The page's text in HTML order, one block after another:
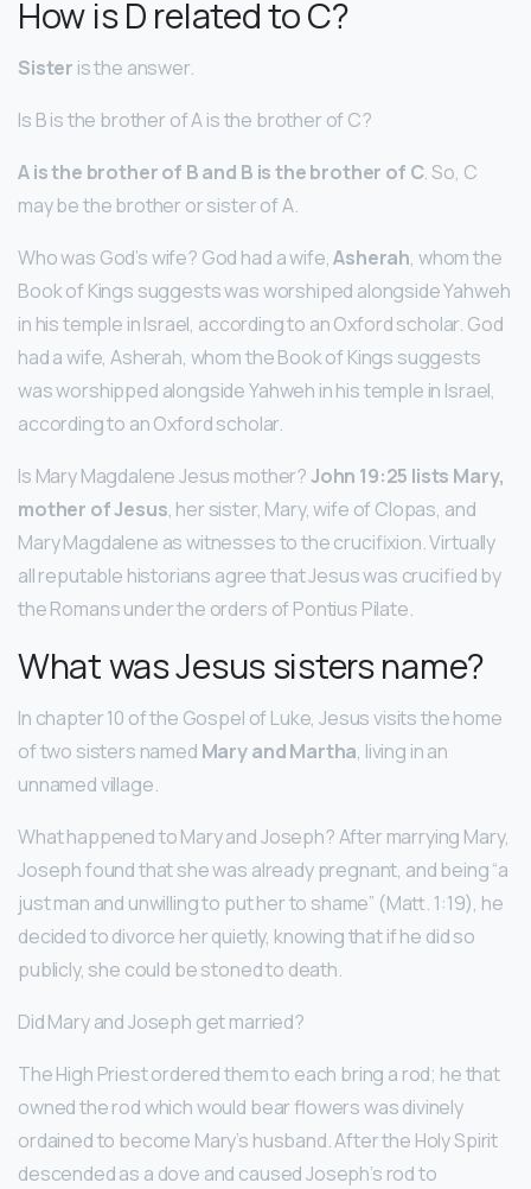
How is D related to C?
Sister is the answer.
Is B is the brother of A is the brother of C?
A is the brother of B and B is the brother of C. So, C
may be the brother or sister of A.
Who was God’s wife? God had a wife,Asherah, whom the
Book of Kings suggests was worshiped alongside Yahweh
in his temple in Israel, according to an Oxford scholar. God
had a wife, Asherah, whom the Book of Kings suggests
was worshipped alongside Yahweh in his temple in Israel,
according to an Oxford scholar.
Is Mary Magdalene Jesus mother?John 19:25 lists Mary,
mother of Jesus, her sister, Mary, wife of Clopas, and
Mary Magdalene as witnesses to the crucifixion. Virtually
all reputable historians agree that Jesus was crucified by
the Romans under the orders of Pontius Pilate.
What was Jesus sisters name?
In chapter 10 of the Gospel of Luke, Jesus visits the home
of two sisters named Mary and Martha, living in an
unnamed village.
What happened to Mary and Joseph? After marrying Mary,
Joseph found that she was already pregnant, and being “a
just man and unwilling to put her to shame” (Matt. 1:19), he
decided to divorce her quietly, knowing that if he did so
publicly, she could be stoned to death.
Did Mary and Joseph get married?
The High Priest ordered them to each bring a rod; he that
owned the rod which would bear flowers was divinely
ordained to become Mary’s husband. After the Holy Spirit
descended as a dove and caused Joseph’s rod to